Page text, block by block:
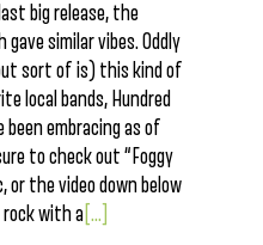
big release, the
similar vibes. Oddly
sort of is) this kind of
local bands, Hundred
been embracing as of
to check out “Foggy
or the video down below
rock with a [...]